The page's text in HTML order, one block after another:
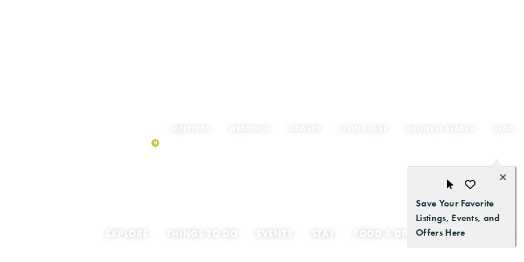
0
Save Your Favorite
Listings, Events, and
Offers Here
EXPLORE THINGS TO DO EVENTS STAY FOOD & DRINK GETTING HERE